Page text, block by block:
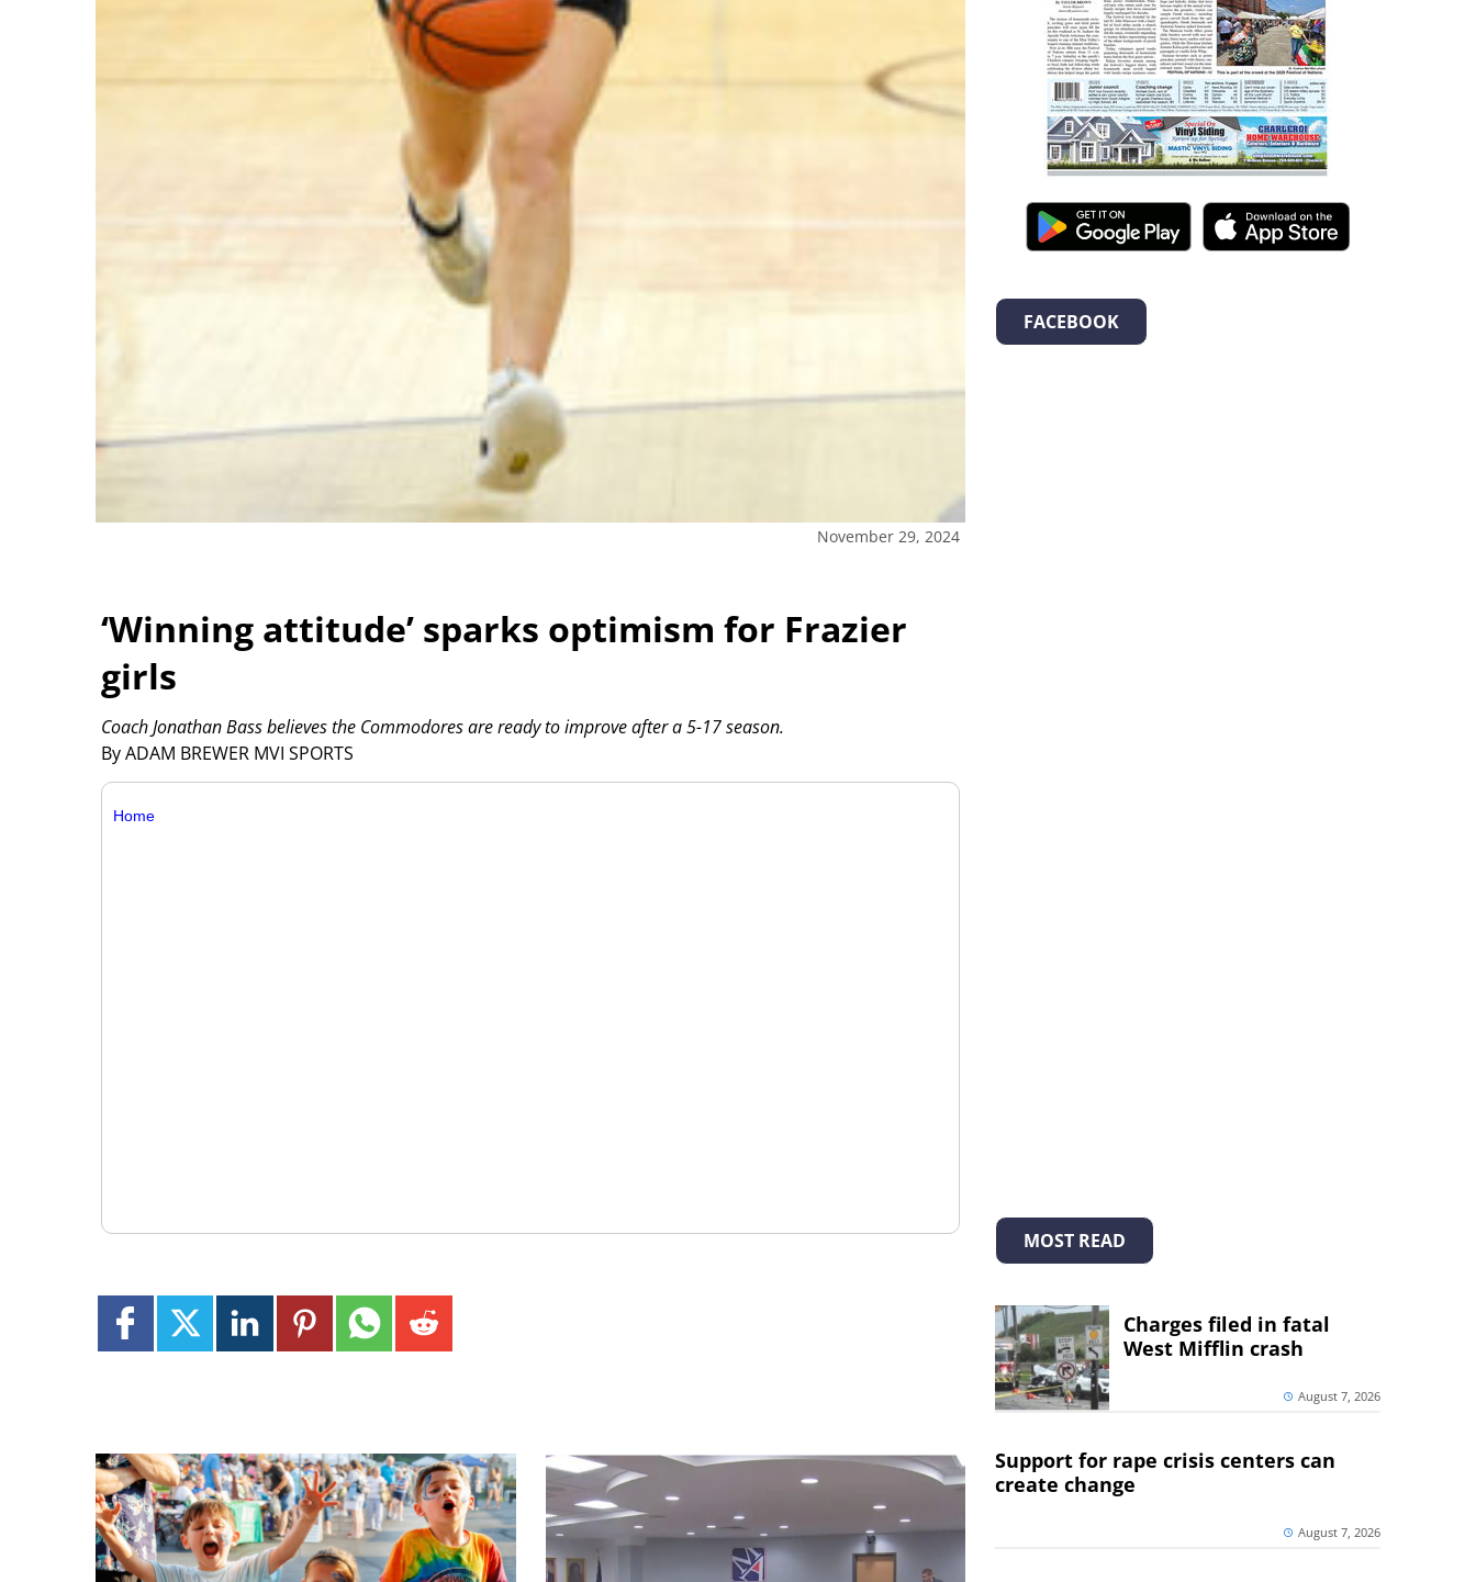
November 29, 2024
‘Winning attitude’ sparks optimism for Frazier
girls
By ADAM BREWER MVI SPORTS
Coach Jonathan Bass believes the Commodores are ready to improve after a 5-17 season.
Home
FACEBOOK
MOST READ
Charges filed in fatal
West Mifflin crash
August 7, 2026
Support for rape crisis centers can
create change
August 7, 2026